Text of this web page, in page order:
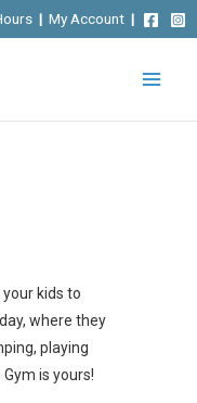
| My Account |
kids to
where they
playing
is yours!